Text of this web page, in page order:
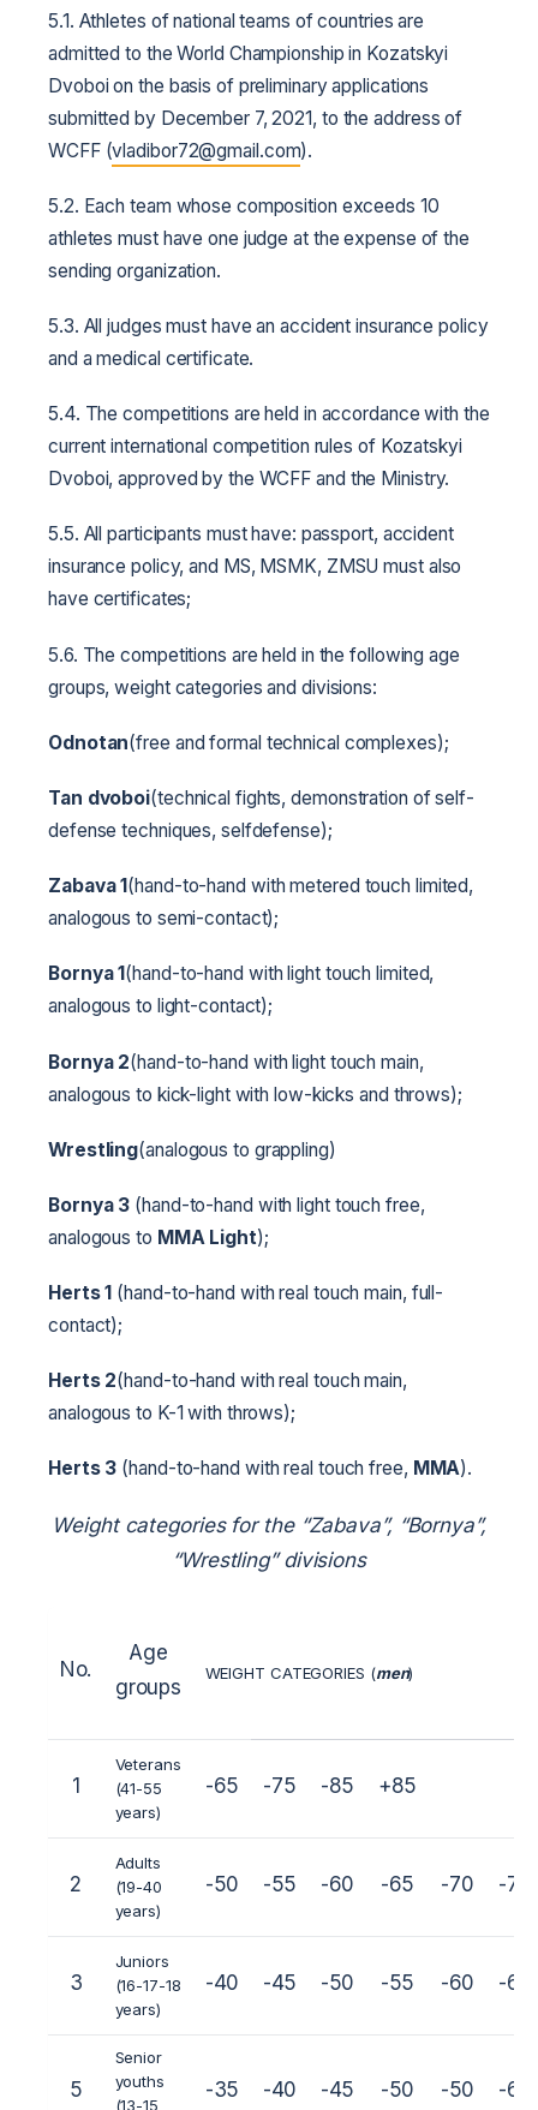
5.1. Athletes of national teams of countries are
admitted to the World Championship in Kozatskyi
Dvoboi on the basis of preliminary applications
submitted by December 7, 2021, to the address of
WCFF (vladibor72@gmail.com).
5.2. Each team whose composition exceeds 10
athletes must have one judge at the expense of the
sending organization.
5.3. All judges must have an accident insurance policy
and a medical certificate.
5.4. The competitions are held in accordance with the
current international competition rules of Kozatskyi
Dvoboi, approved by the WCFF and the Ministry.
5.5. All participants must have: passport, accident
insurance policy, and MS, MSMK, ZMSU must also
have certificates;
5.6. The competitions are held in the following age
groups, weight categories and divisions:
Odnotan(free and formal technical complexes);
Tan dvoboi(technical fights, demonstration of self-
defense techniques, selfdefense);
Zabava 1 (hand-to-hand with metered touch limited,
analogous to semi-contact);
Bornya 1 (hand-to-hand with light touch limited,
analogous to light-contact);
Bornya 2(hand-to-hand with light touch main,
analogous to kick-light with low-kicks and throws);
Wrestling(analogous to grappling)
Bornya 3 (hand-to-hand with light touch free,
analogous to MMA Light);
Herts 1 (hand-to-hand with real touch main, full-
contact);
Herts 2(hand-to-hand with real touch main,
analogous to K-1 with throws);
Herts 3 (hand-to-hand with real touch free, MMA).
Weight categories for the “Zabava”, “Bornya”,
“Wrestling” divisions
No.
Age
groups
WEIGHT CATEGORIES (men)
1
Veterans
(41-55
years)
-65 -75 -85 +85
2
Adults
(19-40
years)
-50 -55 -60 -65 -70 -75
3
Juniors
(16-17-18
years)
-40 -45 -50 -55 -60 -65
5
Senior
youths
(13-15
-35 -40 -45 -50 -50 -60